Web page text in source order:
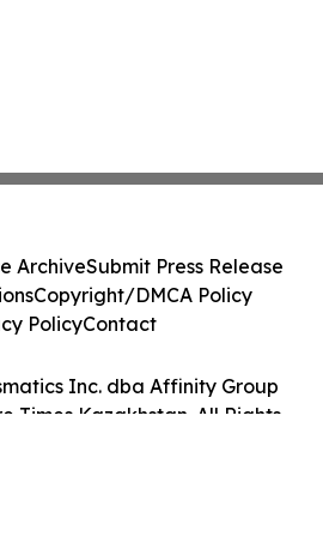
Inc. dba Affinity Group
Times Kazakhstan. All Rights
ArchiveSubmit Press Release
Copyright/DMCA Policy
PolicyContact